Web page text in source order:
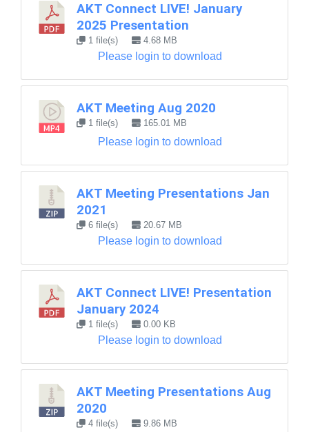
AKT Connect LIVE! January
2025 Presentation
1 file(s) 4.68 MB
Please login to download
AKT Meeting Aug 2020
1 file(s) 165.01 MB
Please login to download
AKT Meeting Presentations Jan
2021
6 file(s) 20.67 MB
Please login to download
AKT Connect LIVE! Presentation
January 2024
1 file(s) 0.00 KB
Please login to download
AKT Meeting Presentations Aug
2020
4 file(s) 9.86 MB